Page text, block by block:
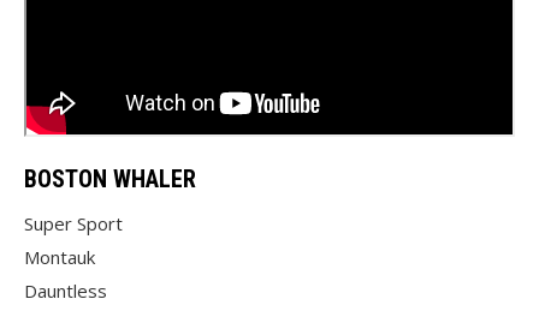
BOSTON WHALER
Super Sport
Montauk
Dauntless